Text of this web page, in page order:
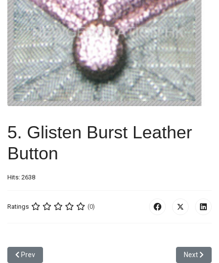
5. Glisten Burst Leather
Button
Hits: 2638
Ratings (0)
Previous article: 4. Leather Button
Prev Next
Next